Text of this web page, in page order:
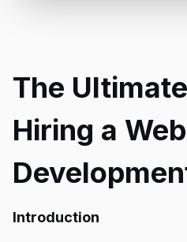
The
Hiring a Web
Introduction